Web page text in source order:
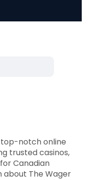
top-notch online
trusted casinos,
Canadian
about The Wager